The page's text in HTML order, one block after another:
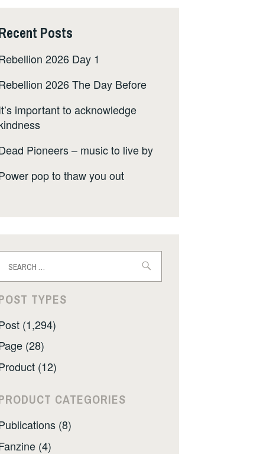
Posts
2026 Day 1
2026 The Day Before
important to acknowledge
Pioneers – music to live by
pop to thaw you out
for:
TYPES
(1,294)
(28)
(12)
CATEGORIES
(8)
(4)